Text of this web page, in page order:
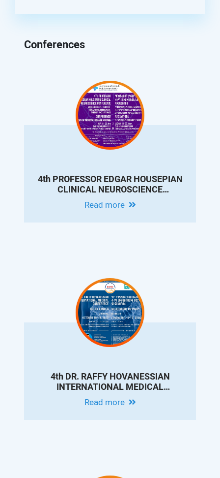
Conferences
4th PROFESSOR EDGAR HOUSEPIAN
CLINICAL NEUROSCIENCE
CONFERENCE - MODERN EPILEPSY
PRACTICE: INNOVATIONS IN
Read more
4th DR. RAFFY HOVANESSIAN
INTERNATIONAL MEDICAL
CONFERENCE ON COLON CANCER
Read more